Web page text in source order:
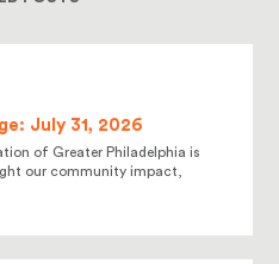
July 31, 2026
of Greater Philadelphia is
our community impact,